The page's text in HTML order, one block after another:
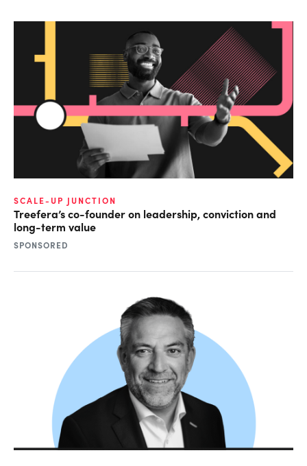
SCALE-UP JUNCTION
Treefera’s co-founder on leadership, conviction and
long-term value
SPONSORED